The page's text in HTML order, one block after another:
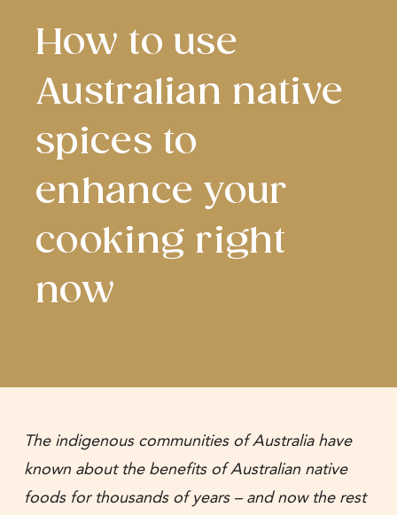
How to use
Australian native
spices to
enhance your
cooking right
now
The indigenous communities of Australia have
known about the benefits of Australian native
foods for thousands of years – and now the rest